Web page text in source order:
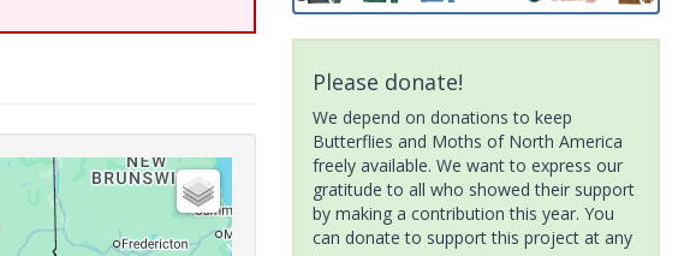
Please donate!
We depend on donations to keep
Butterflies and Moths of North America
freely available. We want to express our
gratitude to all who showed their support
by making a contribution this year. You
can donate to support this project at any